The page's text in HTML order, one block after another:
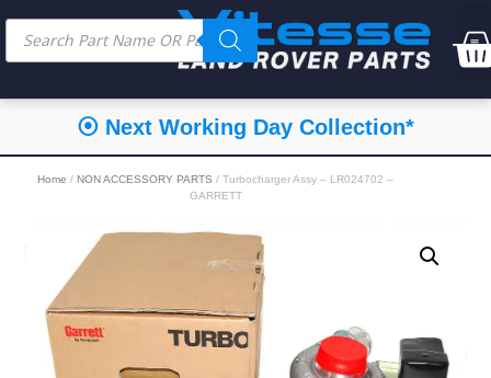
⦿ Next Working Day Collection*
Home / NON ACCESSORY PARTS / Turbocharger Assy – LR024702 –
GARRETT